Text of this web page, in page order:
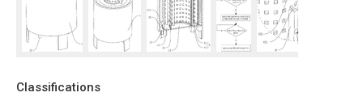
Classifications